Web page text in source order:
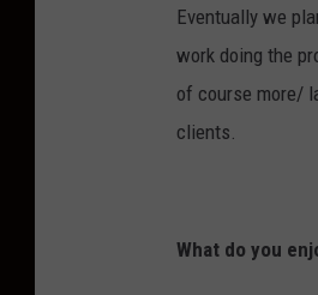
Eventually we
work doing the
of course more/
clients.
What do you